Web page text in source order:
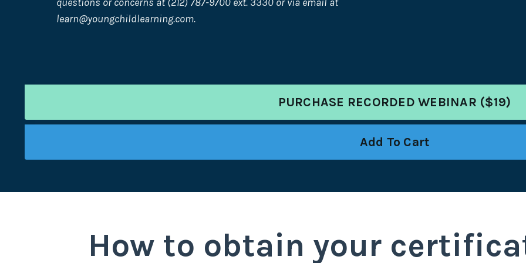
learn@youngchildlearning.com.
PURCHASE RECORDED WEBINAR ($19)
Add To Cart
How to obtain your